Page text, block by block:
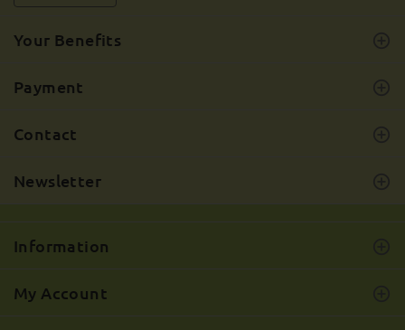
Your Benefits
Payment
Contact
Newsletter
Information
My Account